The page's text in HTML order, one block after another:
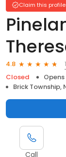
Claim this profile
4.8
Closed
Brick Township,
Call